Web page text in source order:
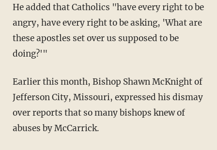
He added that Catholics "have every right to be
angry, have every right to be asking, 'What are
these apostles set over us supposed to be
doing?'"
Earlier this month, Bishop Shawn McKnight of
Jefferson City, Missouri, expressed his dismay
over reports that so many bishops knew of
abuses by McCarrick.